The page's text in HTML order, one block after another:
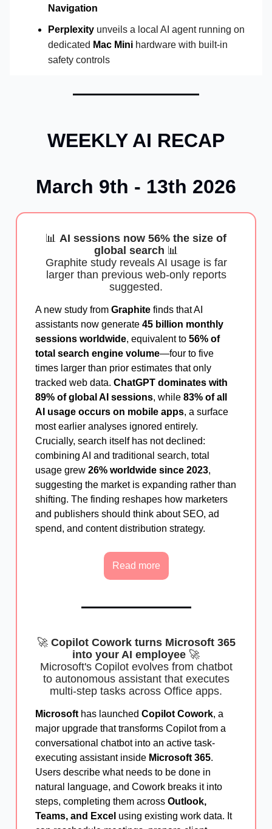
Navigation
Perplexity unveils a local AI agent running on
dedicated Mac Mini hardware with built-in
safety controls
WEEKLY AI RECAP
March 9th - 13th 2026
📊 AI sessions now 56% the size of
global search 📊
Graphite study reveals AI usage is far
larger than previous web-only reports
suggested.
A new study from Graphite finds that AI
assistants now generate 45 billion monthly
sessions worldwide, equivalent to 56% of
total search engine volume—four to five
times larger than prior estimates that only
tracked web data. ChatGPT dominates with
89% of global AI sessions, while 83% of all
AI usage occurs on mobile apps, a surface
most earlier analyses ignored entirely.
Crucially, search itself has not declined:
combining AI and traditional search, total
usage grew 26% worldwide since 2023,
suggesting the market is expanding rather than
shifting. The finding reshapes how marketers
and publishers should think about SEO, ad
spend, and content distribution strategy.
Read more
🚀 Copilot Cowork turns Microsoft 365
into your AI employee 🚀
Microsoft's Copilot evolves from chatbot
to autonomous assistant that executes
multi-step tasks across Office apps.
Microsoft has launched Copilot Cowork, a
major upgrade that transforms Copilot from a
conversational chatbot into an active task-
executing assistant inside Microsoft 365.
Users describe what needs to be done in
natural language, and Cowork breaks it into
steps, completing them across Outlook,
Teams, and Excel using existing work data. It